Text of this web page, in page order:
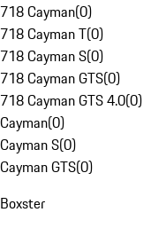
718 Cayman(0)
718 Cayman T(0)
718 Cayman S(0)
718 Cayman GTS(0)
718 Cayman GTS 4.0(0)
Cayman(0)
Cayman S(0)
Cayman GTS(0)
Boxster